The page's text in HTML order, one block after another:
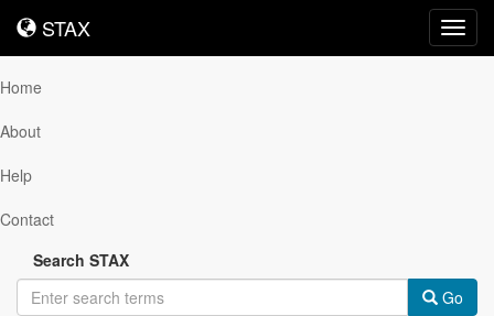
STAX
STAX
Home
About
Help
Contact
Search STAX
Go